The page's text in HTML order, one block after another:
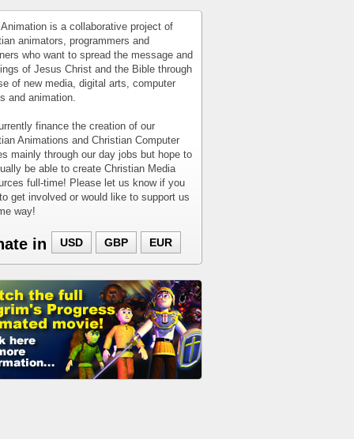
Animation is a collaborative project of
animators, programmers and
who want to spread the message and
of Jesus Christ and the Bible through
of new media, digital arts, computer
and animation.
finance the creation of our
Animations and Christian Computer
mainly through our day jobs but hope to
be able to create Christian Media
full-time! Please let us know if you
get involved or would like to support us
way!
in USD GBP EUR